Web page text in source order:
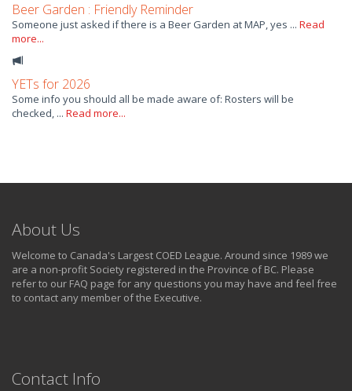
Beer Garden : Friendly Reminder
Someone just asked if there is a Beer Garden at MAP, yes ... Read
more...
YETs for 2026
Some info you should all be made aware of: Rosters will be
checked, ... Read more...
About Us
Welcome to Canada's Largest COED League. Around since 1989 we
are a non-profit Society registered in the Province of BC. Please
refer to our FAQ page for any questions you may have and feel free
to contact any member of the Executive.
Contact Info